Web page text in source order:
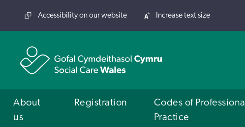
Accessibility on our website Increase text size
About
us
Registration
Codes of Professional
Practice